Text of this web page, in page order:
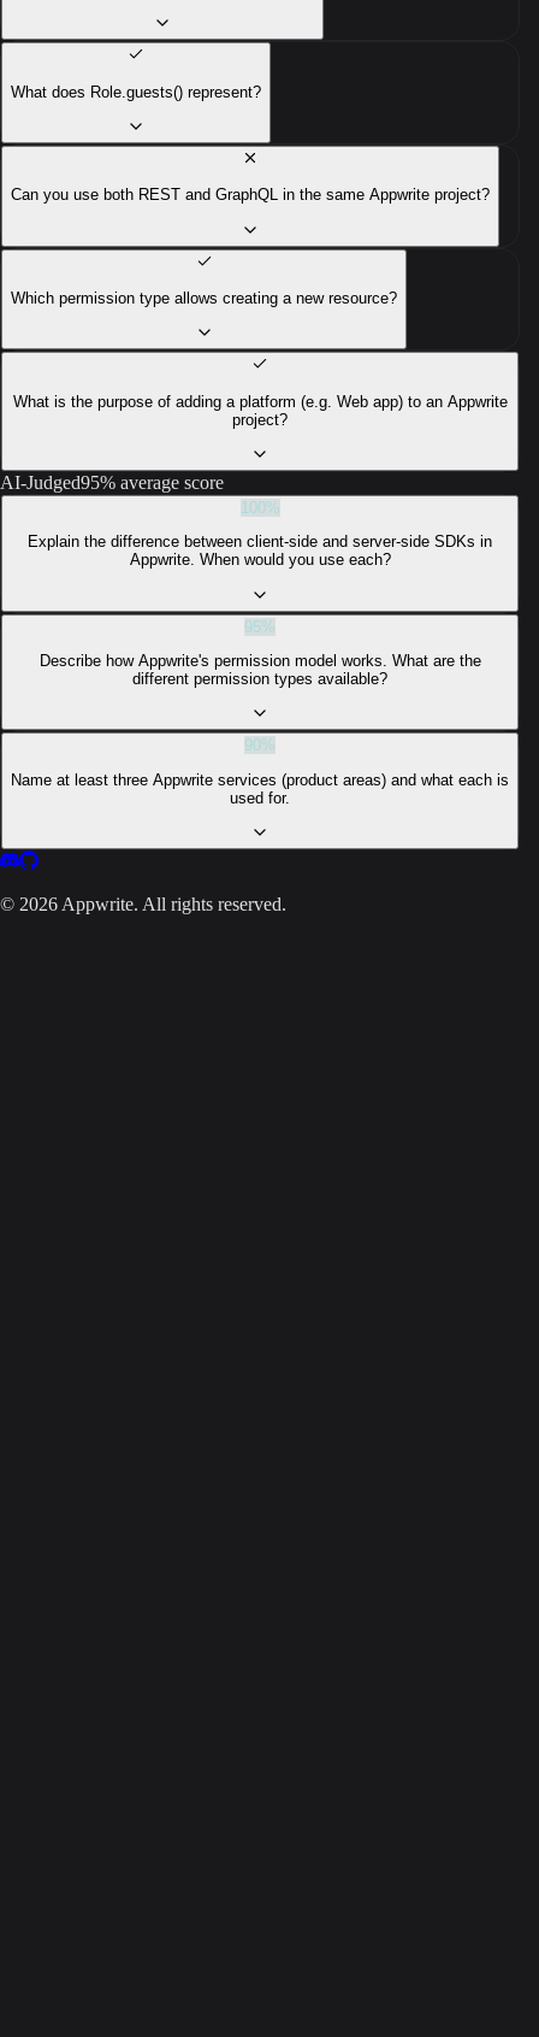
What does Role.guests() represent?
Can you use both REST and GraphQL in the same Appwrite project?
Which permission type allows creating a new resource?
What is the purpose of adding a platform (e.g. Web app) to an Appwrite
project?
AI-Judged95% average score
100%
Explain the difference between client-side and server-side SDKs in
Appwrite. When would you use each?
95%
Describe how Appwrite's permission model works. What are the
different permission types available?
90%
Name at least three Appwrite services (product areas) and what each is
used for.
© 2026 Appwrite. All rights reserved.